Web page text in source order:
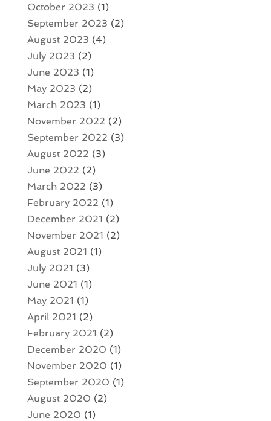
October 2023 (1)
September 2023 (2)
August 2023 (4)
July 2023 (2)
June 2023 (1)
May 2023 (2)
March 2023 (1)
November 2022 (2)
September 2022 (3)
August 2022 (3)
June 2022 (2)
March 2022 (3)
February 2022 (1)
December 2021 (2)
November 2021 (2)
August 2021 (1)
July 2021 (3)
June 2021 (1)
May 2021 (1)
April 2021 (2)
February 2021 (2)
December 2020 (1)
November 2020 (1)
September 2020 (1)
August 2020 (2)
June 2020 (1)